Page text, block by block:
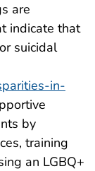
are
indicate that
suicidal
in-
by
training
an LGBQ+